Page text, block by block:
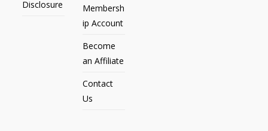
Disclosure
Membersh
ip Account
Become
an Affiliate
Contact
Us